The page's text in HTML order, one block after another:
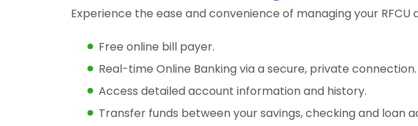
Experience the ease and convenience of managing your RFCU
Free online bill payer.
Real-time Online Banking via a secure, private connection.
Access detailed account information and history.
Transfer funds between your savings, checking and loan